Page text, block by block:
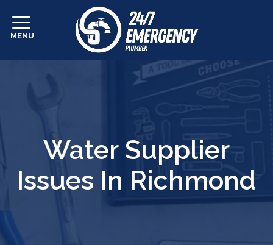
MENU
Water Supplier
Issues In Richmond